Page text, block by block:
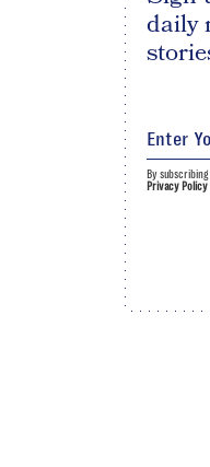
daily
By
Privacy Policy